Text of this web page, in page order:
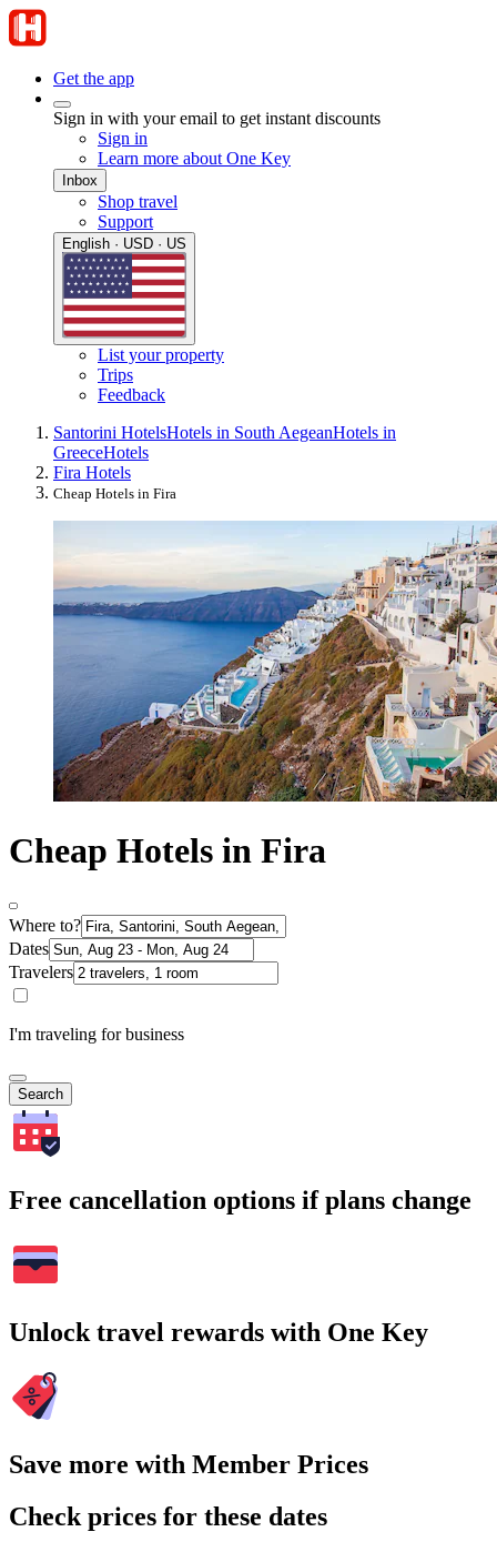
Get the app
Sign in with your email to get instant discounts
Sign in
Learn more about One Key
Inbox
Shop travel
Support
English · USD · US
List your property
Trips
Feedback
Santorini HotelsHotels in South AegeanHotels in
GreeceHotels
Fira Hotels
Cheap Hotels in Fira
Cheap Hotels in Fira
Where to?
Dates
Travelers
I'm traveling for business
Search
Free cancellation options if plans change
Unlock travel rewards with One Key
Save more with Member Prices
Check prices for these dates